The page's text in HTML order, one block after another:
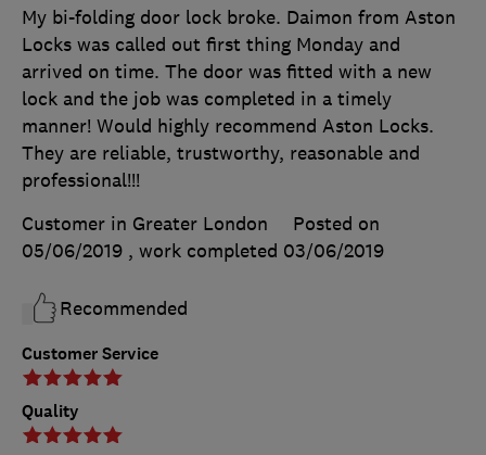
Customer Service
Quality
My bi-folding door lock broke. Daimon from Aston
Locks was called out first thing Monday and
arrived on time. The door was fitted with a new
lock and the job was completed in a timely
manner! Would highly recommend Aston Locks.
They are reliable, trustworthy, reasonable and
professional!!!
Customer in Greater London
Posted on
05/06/2019 , work completed 03/06/2019
Recommended